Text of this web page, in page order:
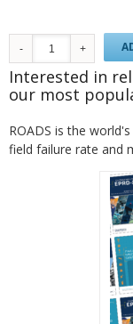
Interested in
our most
ROADS is the
field failure rate and